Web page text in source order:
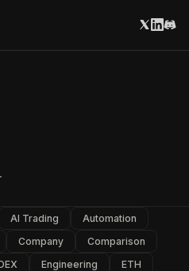
AI Trading
Automation
Company
Comparison
Engineering
ETH